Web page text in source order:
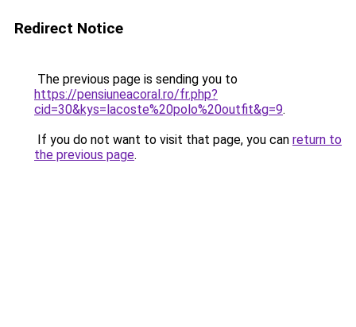
Redirect Notice
The previous page is sending you to
https://pensiuneacoral.ro/fr.php?
cid=30&kys=lacoste%20polo%20outfit&g=9.
If you do not want to visit that page, you can return to
the previous page.